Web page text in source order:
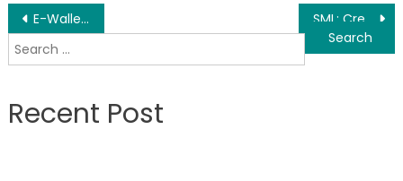
Post
navigation
E-Wallet Market – Global Market Share, Trends, Analysis and Forecasts, 2020-2030
Search
for:
Recent Post